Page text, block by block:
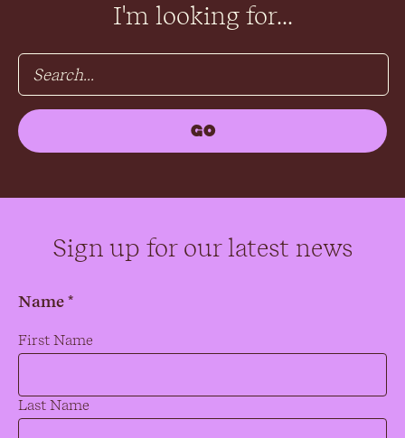
I'm looking for...
Sign up for our latest news
Name *
Name*
First Name
Last Name